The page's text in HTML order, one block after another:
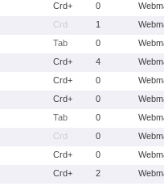
Crd+ 0
Crd 1
Tab 0
Crd+ 4
Crd+ 0
Crd+ 0
Tab 0
Crd 0
Crd+ 0
Crd+ 2